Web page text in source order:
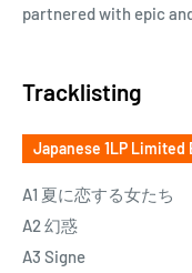
partnered with epic
Tracklisting
Japanese 1LP Limited
A1 夏に恋する女たち
A2 幻惑
A3 Signe